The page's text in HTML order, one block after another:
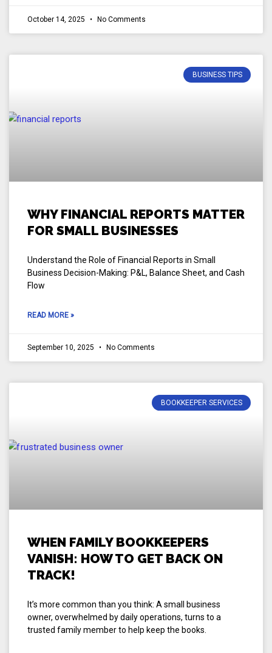
October 14, 2025 No Comments
BUSINESS TIPS
WHY FINANCIAL REPORTS MATTER
FOR SMALL BUSINESSES
Understand the Role of Financial Reports in Small
Business Decision-Making: P&L, Balance Sheet, and Cash
Flow
READ MORE »
September 10, 2025 No Comments
BOOKKEEPER SERVICES
WHEN FAMILY BOOKKEEPERS
VANISH: HOW TO GET BACK ON
TRACK!
It’s more common than you think: A small business
owner, overwhelmed by daily operations, turns to a
trusted family member to help keep the books.